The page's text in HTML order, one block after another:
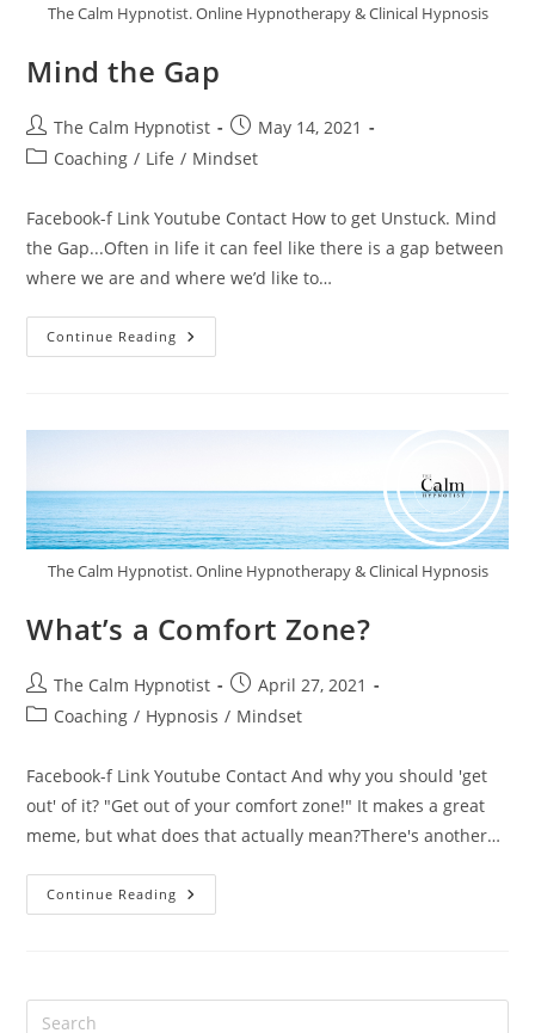
The Calm Hypnotist. Online Hypnotherapy & Clinical Hypnosis
Mind the Gap
The Calm Hypnotist
May 14, 2021
Coaching / Life / Mindset
Facebook-f Link Youtube Contact How to get Unstuck. Mind
the Gap...Often in life it can feel like there is a gap between
where we are and where we’d like to…
Continue Reading
The Calm Hypnotist. Online Hypnotherapy & Clinical Hypnosis
What’s a Comfort Zone?
The Calm Hypnotist
April 27, 2021
Coaching / Hypnosis / Mindset
Facebook-f Link Youtube Contact And why you should 'get
out' of it? "Get out of your comfort zone!" It makes a great
meme, but what does that actually mean?There's another…
Continue Reading